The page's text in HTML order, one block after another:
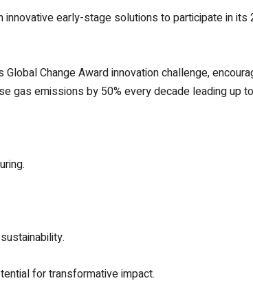
early-stage solutions to participate in its
Change Award innovation challenge,
gas emissions by 50% every decade leading up
for transformative impact.